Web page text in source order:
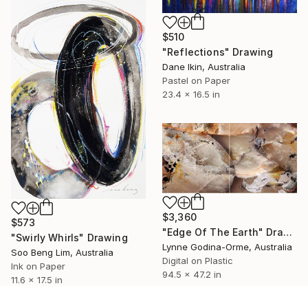
$510
"Reflections" Drawing
Dane Ikin, Australia
Pastel on Paper
23.4 x 16.5 in
$573
"Swirly Whirls" Drawing
Soo Beng Lim, Australia
Ink on Paper
11.6 x 17.5 in
$3,360
"Edge Of The Earth" Drawing
Lynne Godina-Orme, Australia
Digital on Plastic
94.5 x 47.2 in